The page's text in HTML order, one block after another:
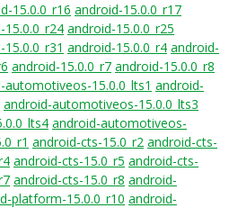
15.0.0_r16 android-15.0.0_r17
android-15.0.0_r25
android-15.0.0_r4 android-
android-15.0.0_r7 android-15.0.0_r8
automotiveos-15.0.0_lts1 android-
android-automotiveos-15.0.0_lts3
android-automotiveos-
android-cts-15.0_r2 android-cts-
android-cts-15.0_r5 android-cts-
android-cts-15.0_r8 android-
platform-15.0.0_r10 android-